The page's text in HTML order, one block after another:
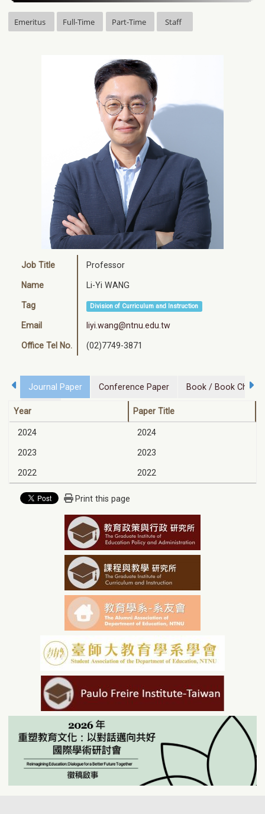
Emeritus Full-Time Part-Time Staff
Job Title Professor
Name Li-Yi WANG
Tag Division of Curriculum and Instruction
Email liyi.wang@ntnu.edu.tw
Office Tel No. (02)7749-3871
Journal Paper Conference Paper Book / Book
Honor
Year Paper Title
2024 2024
2023 2023
2022 2022
Print this page